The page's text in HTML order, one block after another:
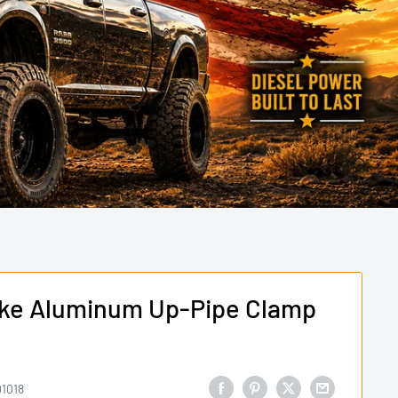
Aluminum Up-Pipe Clamp